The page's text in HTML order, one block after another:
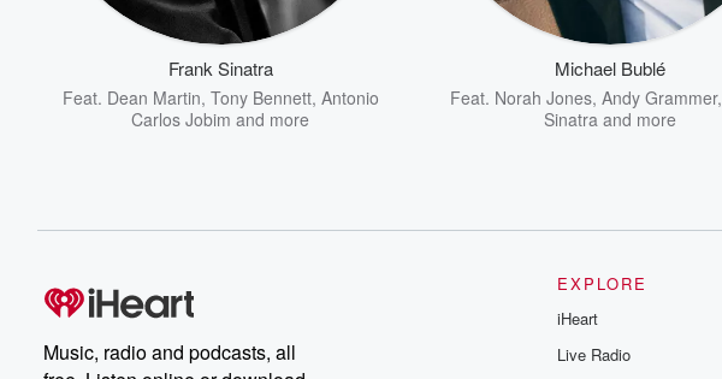
Frank Sinatra
Feat. Dean Martin, Tony Bennett, Antonio
Carlos Jobim and more
Michael Bublé
Feat. Norah Jones, Andy Grammer,
Sinatra and more
Music, radio and podcasts, all
EXPLORE
iHeart
Live Radio